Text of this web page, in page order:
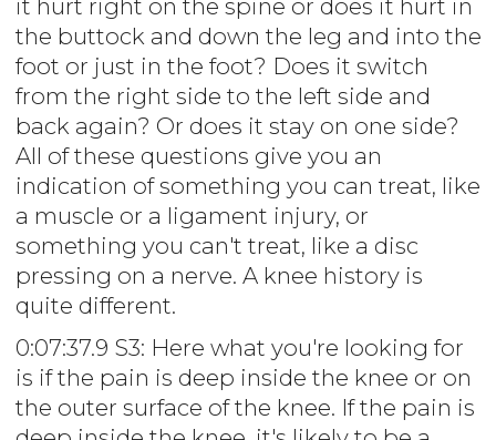
it hurt right on the spine or does it hurt in
the buttock and down the leg and into the
foot or just in the foot? Does it switch
from the right side to the left side and
back again? Or does it stay on one side?
All of these questions give you an
indication of something you can treat, like
a muscle or a ligament injury, or
something you can't treat, like a disc
pressing on a nerve. A knee history is
quite different.
0:07:37.9 S3: Here what you're looking for
is if the pain is deep inside the knee or on
the outer surface of the knee. If the pain is